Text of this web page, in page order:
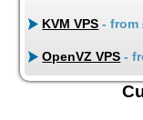
KVM VPS - from
OpenVZ VPS -